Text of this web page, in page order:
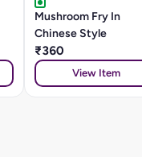
Mushroom Fry In
Chinese Style
₹360
View Item